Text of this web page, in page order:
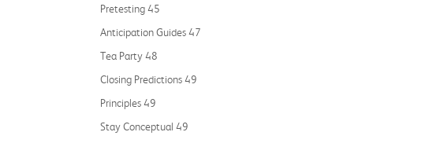
Pretesting 45
Anticipation Guides 47
Tea Party 48
Closing Predictions 49
Principles 49
Stay Conceptual 49